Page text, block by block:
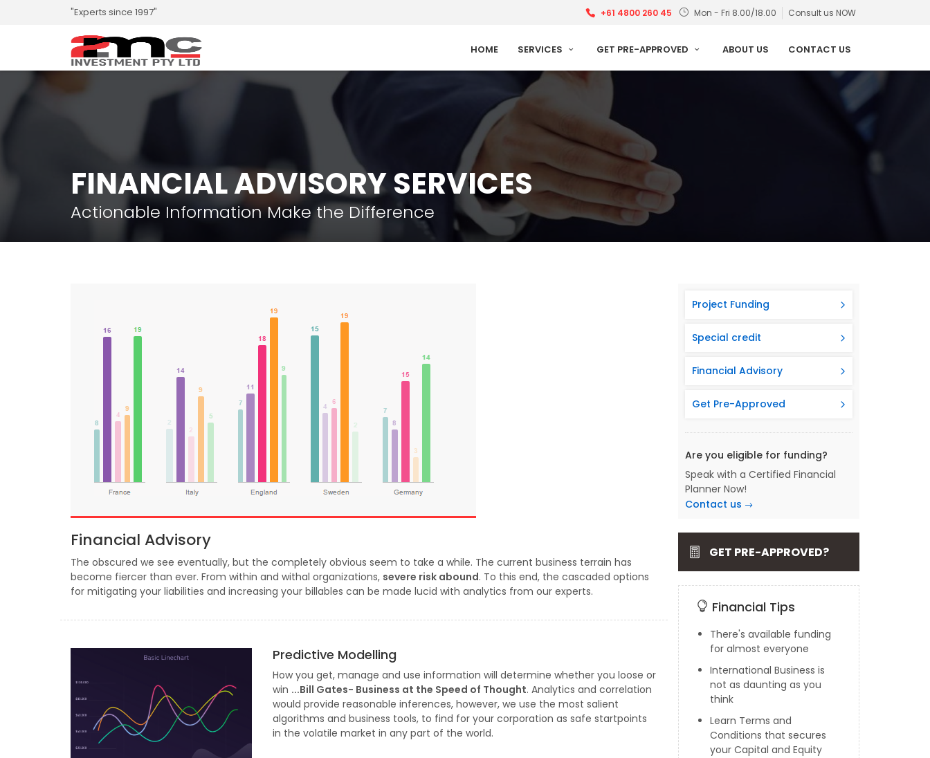
"Experts since 1997" +61 4800 260 45 Mon - Fri 8.00/18.00 Consult us NOW
HOME SERVICES GET PRE-APPROVED ABOUT US CONTACT US
FINANCIAL ADVISORY SERVICES
Actionable Information Make the Difference
Financial Advisory
The obscured we see eventually, but the completely obvious seem to take a while. The current business terrain has
become fiercer than ever. From within and withal organizations, severe risk abound. To this end, the cascaded options
for mitigating your liabilities and increasing your billables can be made lucid with analytics from our experts.
Predictive Modelling
How you get, manage and use information will determine whether you loose or
win ...Bill Gates- Business at the Speed of Thought. Analytics and correlation
would provide reasonable inferences, however, we use the most salient
algorithms and business tools, to find for your corporation as safe startpoints
in the volatile market in any part of the world.
Project Funding
Special credit
Financial Advisory
Get Pre-Approved
Are you eligible for funding?
Speak with a Certified Financial
Planner Now!
Contact us
GET PRE-APPROVED?
Financial Tips
There's available funding
for almost everyone
International Business is
not as daunting as you
think
Learn Terms and
Conditions that secures
your Capital and Equity